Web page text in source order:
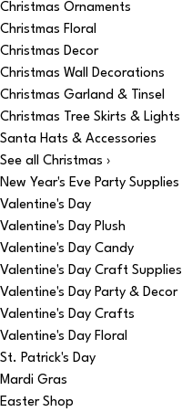
Christmas Ornaments
Christmas Floral
Christmas Decor
Christmas Wall Decorations
Christmas Garland & Tinsel
Christmas Tree Skirts & Lights
Santa Hats & Accessories
See all Christmas ›
New Year's Eve Party Supplies
Valentine's Day
Valentine's Day Plush
Valentine's Day Candy
Valentine's Day Craft Supplies
Valentine's Day Party & Decor
Valentine's Day Crafts
Valentine's Day Floral
St. Patrick's Day
Mardi Gras
Easter Shop